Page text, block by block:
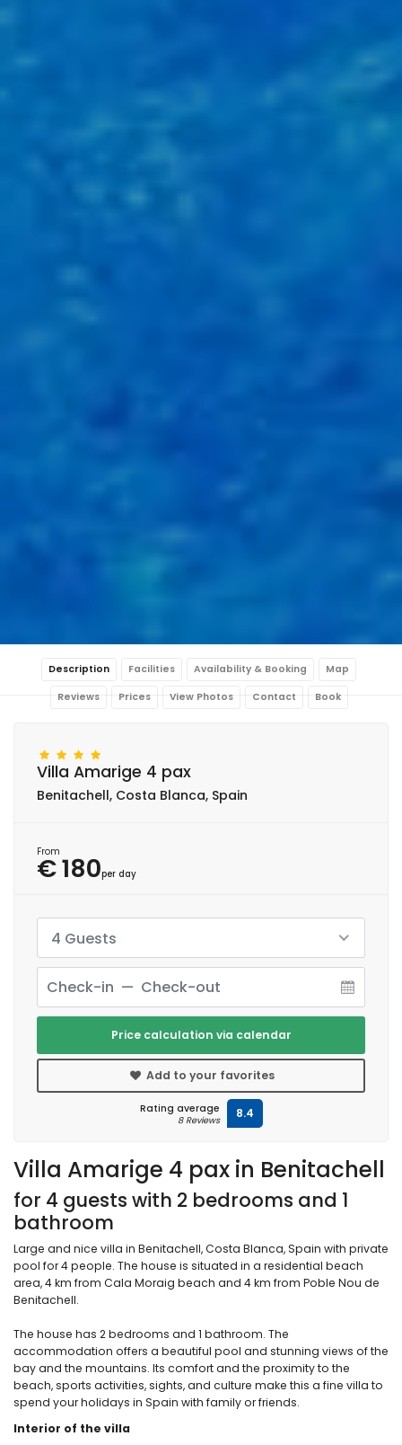
Description Facilities Availability & Booking Map
Reviews Prices View Photos Contact Book
Villa Amarige 4 pax in Benitachell
for 4 guests with 2 bedrooms and 1
bathroom
Large and nice villa in Benitachell, Costa Blanca, Spain with private
pool for 4 people. The house is situated in a residential beach
area, 4 km from Cala Moraig beach and 4 km from Poble Nou de
Benitachell.
The house has 2 bedrooms and 1 bathroom. The
accommodation offers a beautiful pool and stunning views of the
bay and the mountains. Its comfort and the proximity to the
beach, sports activities, sights, and culture make this a fine villa to
spend your holidays in Spain with family or friends.
Interior of the villa
Villa Amarige 4 pax
Benitachell, Costa Blanca, Spain
From
€ 180per day
4 Guests
Price calculation via calendar
Add to your favorites
Rating average
8 Reviews 8.4